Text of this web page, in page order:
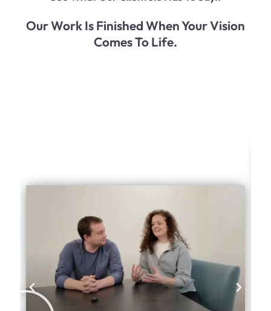
Our Work Is Finished When Your Vision
Comes To Life.